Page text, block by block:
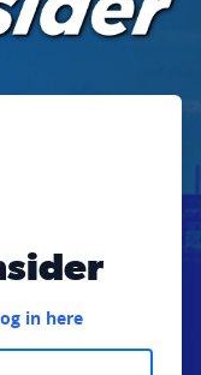
in here